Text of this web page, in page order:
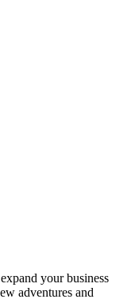
your business
adventures and